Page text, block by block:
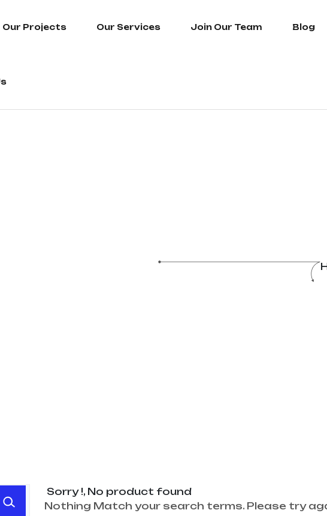
Our Projects Our Services Join Our Team Blog
Sorry !, No product found
Nothing Match your search terms. Please try